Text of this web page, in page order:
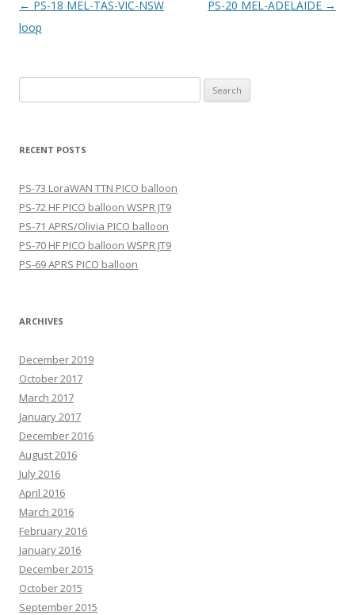
Post
navigation
← PS-18 MEL-TAS-VIC-NSW
loop
PS-20 MEL-ADELAIDE →
for:
RECENT POSTS
PS-73 LoraWAN TTN PICO balloon
PS-72 HF PICO balloon WSPR JT9
PS-71 APRS/Olivia PICO balloon
PS-70 HF PICO balloon WSPR JT9
PS-69 APRS PICO balloon
ARCHIVES
December 2019
October 2017
March 2017
January 2017
December 2016
August 2016
July 2016
April 2016
March 2016
February 2016
January 2016
December 2015
October 2015
September 2015